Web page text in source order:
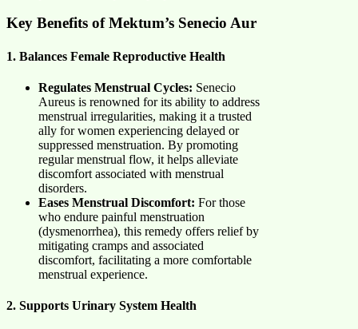
Key Benefits of Mektum’s Senecio Aur
1. Balances Female Reproductive Health
Regulates Menstrual Cycles: Senecio
Aureus is renowned for its ability to address
menstrual irregularities, making it a trusted
ally for women experiencing delayed or
suppressed menstruation. By promoting
regular menstrual flow, it helps alleviate
discomfort associated with menstrual
disorders.
Eases Menstrual Discomfort: For those
who endure painful menstruation
(dysmenorrhea), this remedy offers relief by
mitigating cramps and associated
discomfort, facilitating a more comfortable
menstrual experience.
2. Supports Urinary System Health